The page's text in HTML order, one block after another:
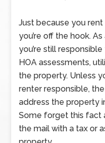
Just because you
you’re off the hook.
you’re still
HOA assessments,
the property. Unless
renter responsible,
address the property
Some forget this fact
the mail with a tax or